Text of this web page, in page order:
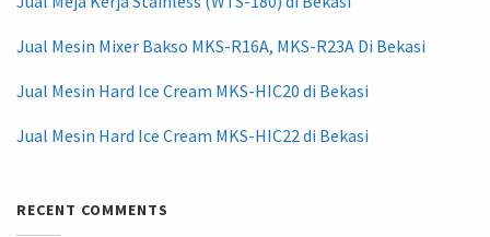
Jual Mesin Mixer Bakso MKS-R16A, MKS-R23A Di Bekasi
Jual Mesin Hard Ice Cream MKS-HIC20 di Bekasi
Jual Mesin Hard Ice Cream MKS-HIC22 di Bekasi
RECENT COMMENTS